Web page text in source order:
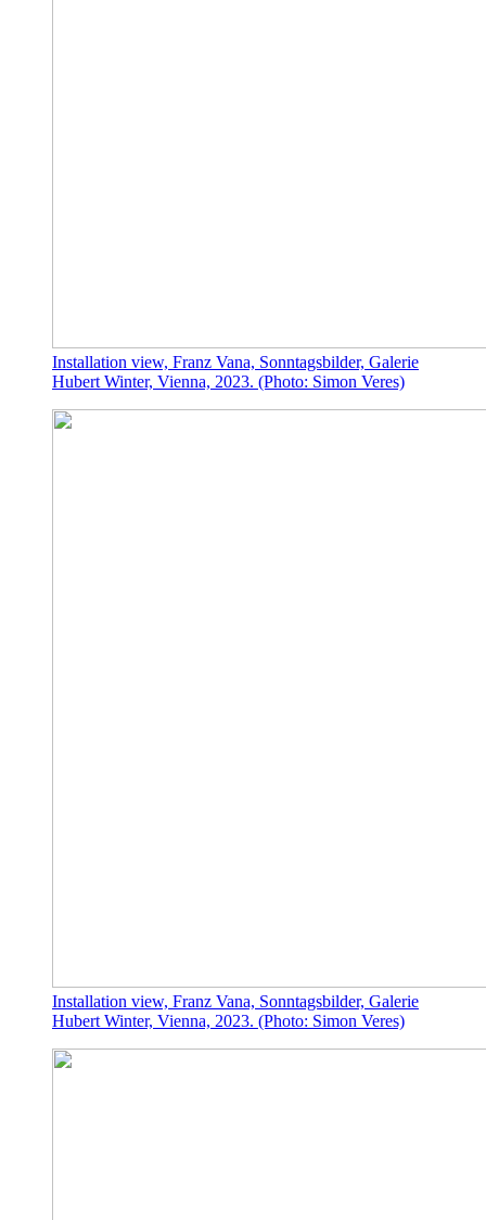
Installation view, Franz Vana, Sonntagsbilder, Galerie
Hubert Winter, Vienna, 2023. (Photo: Simon Veres)
Installation view, Franz Vana, Sonntagsbilder, Galerie
Hubert Winter, Vienna, 2023. (Photo: Simon Veres)